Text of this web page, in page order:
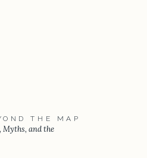
THE MAP
and the